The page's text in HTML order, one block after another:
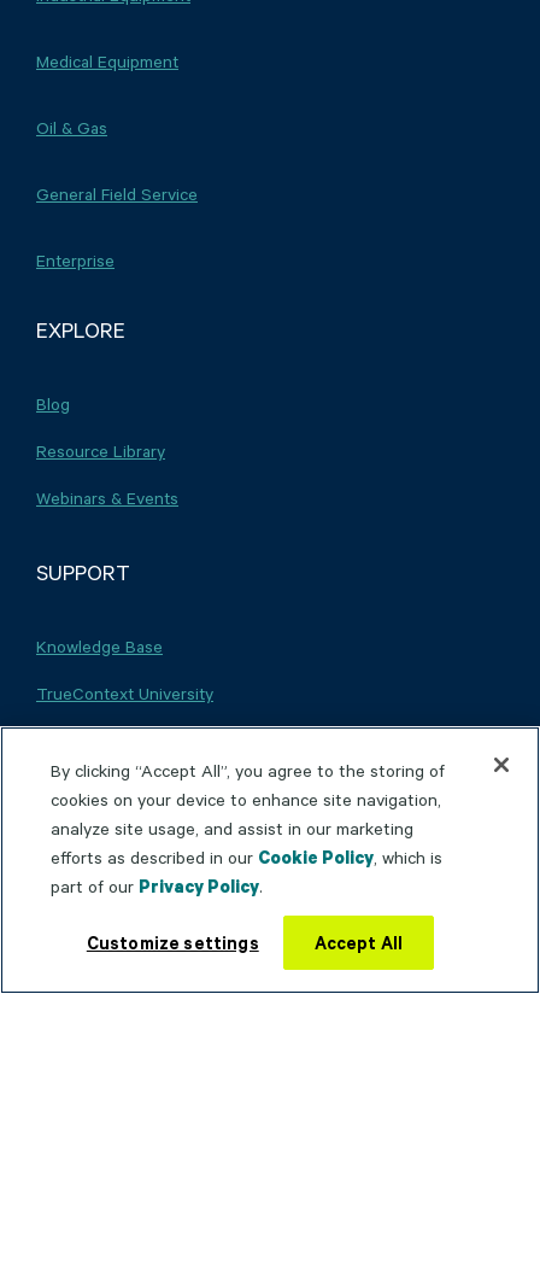
Medical Equipment
Oil & Gas
General Field Service
Enterprise
EXPLORE
Blog
Resource Library
Webinars & Events
SUPPORT
Knowledge Base
TrueContext University
Product Documentation
Trust Portal
Service Status
WHY TRUECONTEXT
By clicking “Accept All”, you agree to the storing of
cookies on your device to enhance site navigation,
analyze site usage, and assist in our marketing
efforts as described in our Cookie Policy , which is
part of our Privacy Policy.
Customize settings Accept All